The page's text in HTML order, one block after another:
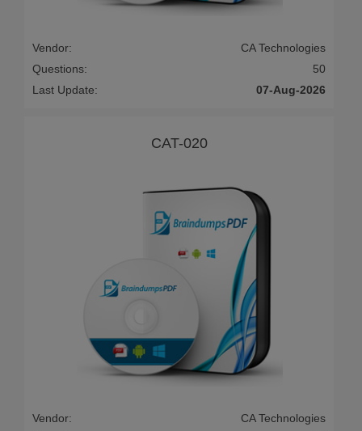
Vendor:
CA Technologies
Questions:
50
Last Update:
07-Aug-2026
CAT-020
Vendor:
CA Technologies